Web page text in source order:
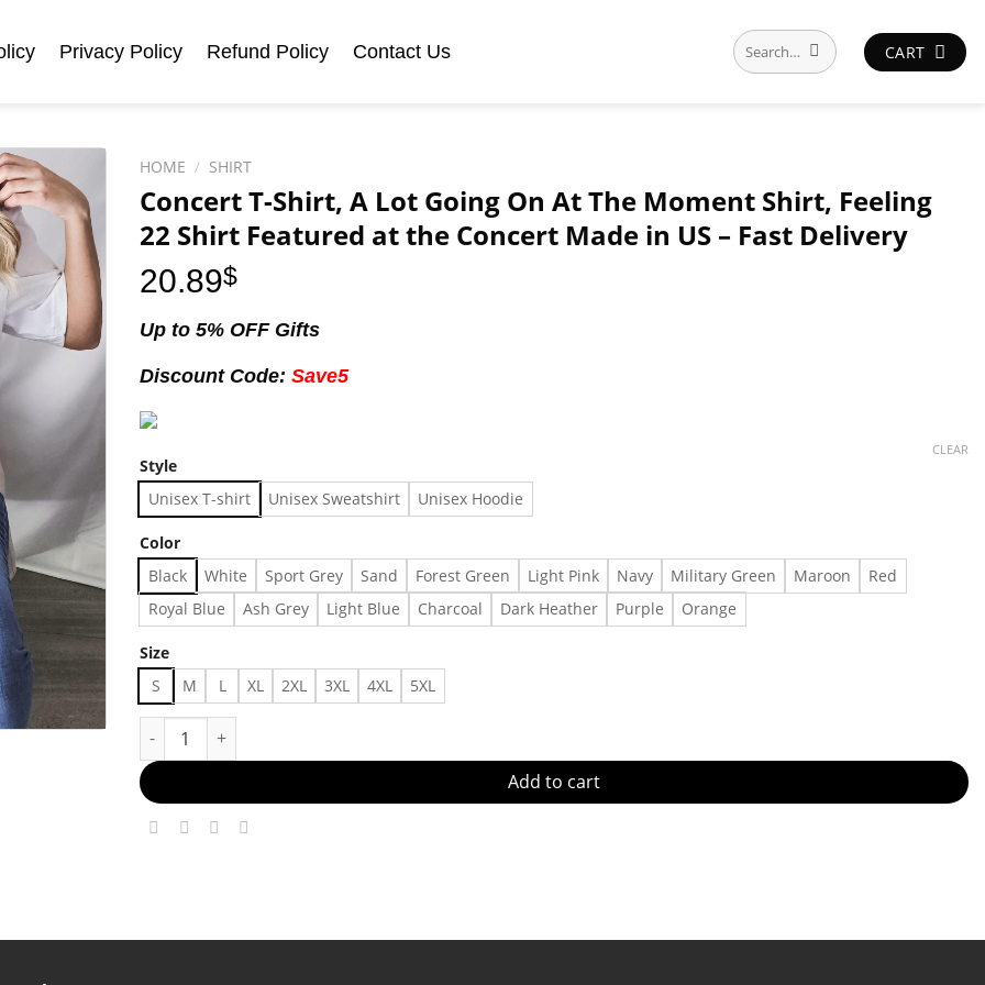
Privacy Policy Refund Policy Contact Us
Search
for:
CART
HOME / SHIRT
Concert T-Shirt, A Lot Going On At The Moment Shirt, Feeling
22 Shirt Featured at the Concert Made in US – Fast Delivery
20.89$
Up to 5% OFF Gifts
Discount Code: Save5
Style
Unisex T-shirt Unisex Sweatshirt Unisex Hoodie
Color
Black White Sport Grey Sand Forest Green Light Pink Navy Military Green Maroon
Red
Royal Blue
Ash Grey Light Blue Charcoal Dark Heather Purple Orange
Size
S M L XL 2XL 3XL 4XL 5XL
CLEAR
Concert T-Shirt, A Lot Going On At The Moment Shirt, Feeling 22 Shirt Featured at the Concert Made in US -
Add to cart